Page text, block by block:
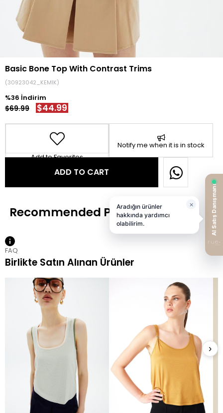
Basic Bone Top With Contrast Trims
(30923042_KEMIK)
36
$69.99 $44.99
Add to Favorites
Notify me when it is in stock
FAQ
Birlikte Satın Alınan Ürünler
›